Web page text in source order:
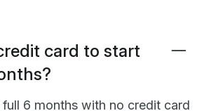
card to start
6 months with no credit card